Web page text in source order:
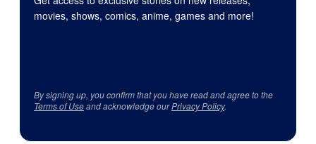
movies, shows, comics, anime, games and more!
By signing up, you confirm that you have read and agree to the
Terms of Useand acknowledge ourPrivacy Policy.